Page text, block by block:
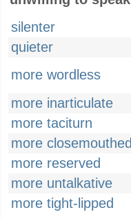
silenter
quieter
more wordless
more inarticulate
more taciturn
more closemouthed
more reserved
more untalkative
more tight-lipped